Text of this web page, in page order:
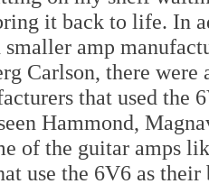
it back to life. In
smaller amp
Carlson, there were
that used the
Hammond,
of the guitar amps
use the 6V6 as